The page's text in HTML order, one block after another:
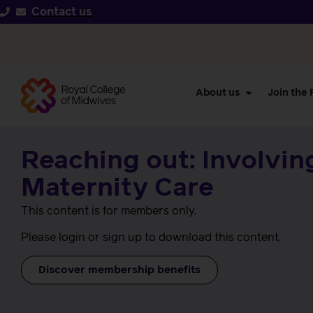
Contact us
About us Join the
Reaching out:
Maternity Care
This content is for members only.
Please login or sign up to download this content.
Discover membership benefits